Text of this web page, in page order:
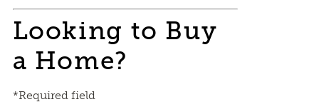
Looking to Buy
a Home?
*Required field